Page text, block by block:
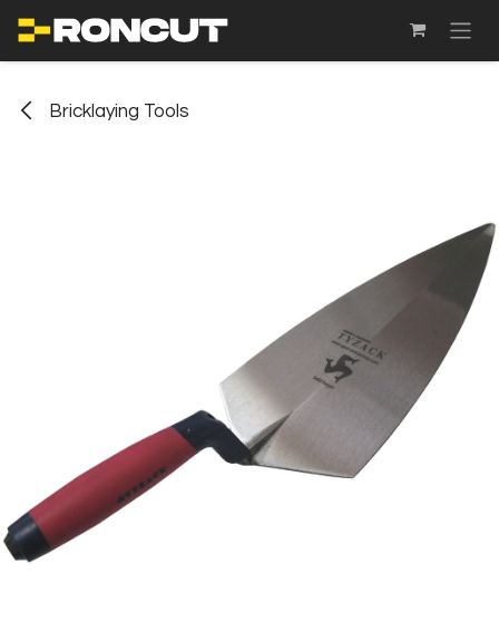
Bricklaying Tools